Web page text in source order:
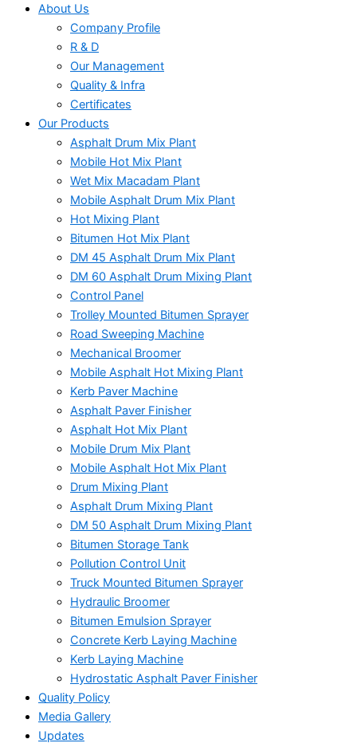
About Us
Company Profile
R & D
Our Management
Quality & Infra
Certificates
Our Products
Asphalt Drum Mix Plant
Mobile Hot Mix Plant
Wet Mix Macadam Plant
Mobile Asphalt Drum Mix Plant
Hot Mixing Plant
Bitumen Hot Mix Plant
DM 45 Asphalt Drum Mix Plant
DM 60 Asphalt Drum Mixing Plant
Control Panel
Trolley Mounted Bitumen Sprayer
Road Sweeping Machine
Mechanical Broomer
Mobile Asphalt Hot Mixing Plant
Kerb Paver Machine
Asphalt Paver Finisher
Asphalt Hot Mix Plant
Mobile Drum Mix Plant
Mobile Asphalt Hot Mix Plant
Drum Mixing Plant
Asphalt Drum Mixing Plant
DM 50 Asphalt Drum Mixing Plant
Bitumen Storage Tank
Pollution Control Unit
Truck Mounted Bitumen Sprayer
Hydraulic Broomer
Bitumen Emulsion Sprayer
Concrete Kerb Laying Machine
Kerb Laying Machine
Hydrostatic Asphalt Paver Finisher
Quality Policy
Media Gallery
Updates